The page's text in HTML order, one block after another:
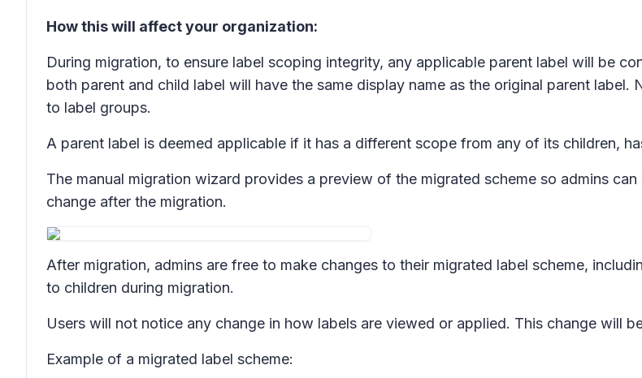
How this will affect your organization:
During migration, to ensure label scoping integrity, any applicable parent label will be
both parent and child label will have the same display name as the original parent
to label groups.
A parent label is deemed applicable if it has a different scope from any of its children,
The manual migration wizard provides a preview of the migrated scheme so admins
change after the migration.
After migration, admins are free to make changes to their migrated label scheme,
to children during migration.
Users will not notice any change in how labels are viewed or applied. This change will
Example of a migrated label scheme: